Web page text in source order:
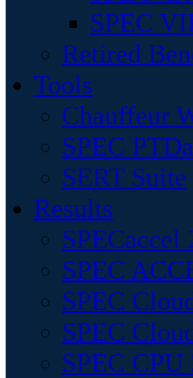
SPEC
Retired
Tools
Chauffeur
SPEC
SERT Suite
Results
SPECaccel
SPEC
SPEC
SPEC
SPEC CPU